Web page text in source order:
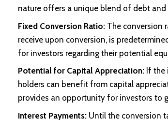
nature offers a unique blend of debt
Fixed Conversion Ratio: The conversion
receive upon conversion, is
for investors regarding their potential
Potential for Capital Appreciation: If the
holders can benefit from capital
provides an opportunity for investors to
Interest Payments: Until the conversion